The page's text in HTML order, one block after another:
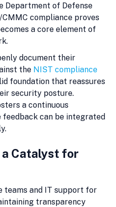
Department of Defense
compliance proves
a core element of
document their
the NIST compliance
foundation that reassures
security posture.
a continuous
can be integrated
Catalyst for
teams and IT support for
transparency